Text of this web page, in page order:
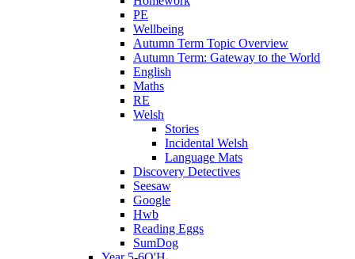
PE
Wellbeing
Autumn Term Topic Overview
Autumn Term: Gateway to the World
English
Maths
RE
Welsh
Stories
Incidental Welsh
Language Mats
Discovery Detectives
Seesaw
Google
Hwb
Reading Eggs
SumDog